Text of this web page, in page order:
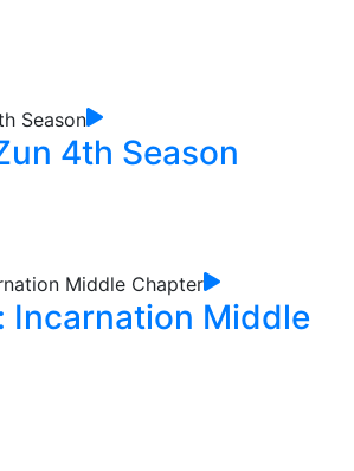
4th Season
Incarnation Middle